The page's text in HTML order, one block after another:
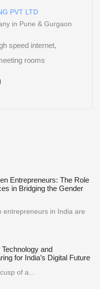
PVT LTD
in Pune & Gurgaon
speed internet,
rooms
Entrepreneurs: The Role
in Bridging the Gender
entrepreneurs in India are
and
for India’s Digital Future
of a...